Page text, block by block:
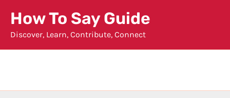
content
How To Say Guide
Discover, Learn, Contribute, Connect